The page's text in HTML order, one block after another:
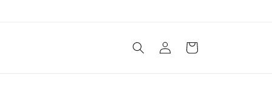
Log
in
Cart